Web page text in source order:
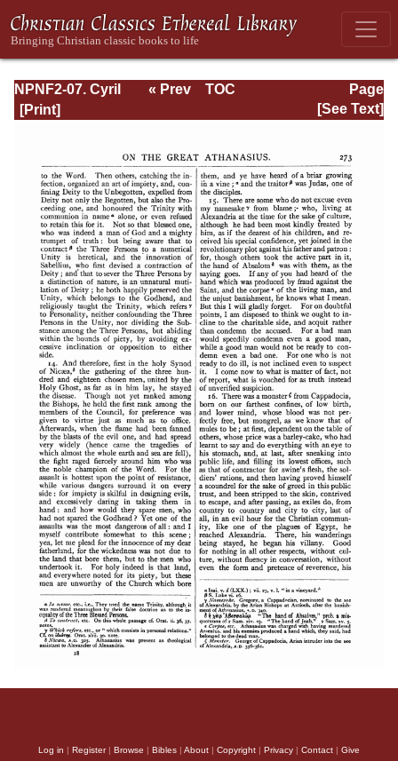
NPNF2-07. Cyril
of Jerusalem,
Page
Page_273.html
« Prev
TOC
[See Text]
Log in | Register| Browse | Bibles | About | Copyright | Privacy | Contact | Give